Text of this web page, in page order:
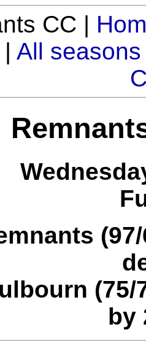
CC |
| All seasons
(75/
by